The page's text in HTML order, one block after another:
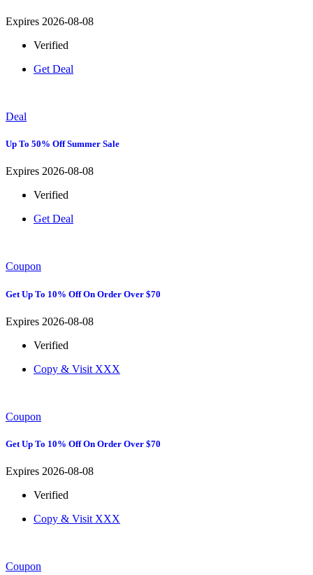
Expires 2026-08-08
Verified
Get Deal
Deal
Up To 50% Off Summer Sale
Expires 2026-08-08
Verified
Get Deal
Coupon
Get Up To 10% Off On Order Over $70
Expires 2026-08-08
Verified
Copy & Visit XXX
Coupon
Get Up To 10% Off On Order Over $70
Expires 2026-08-08
Verified
Copy & Visit XXX
Coupon